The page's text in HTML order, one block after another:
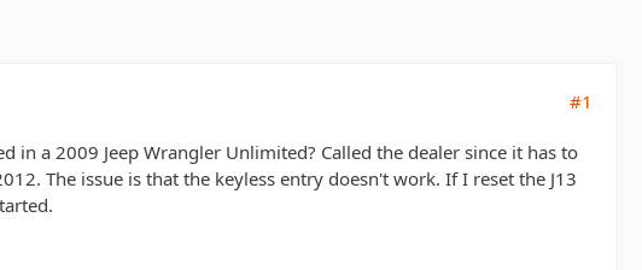
#1
in a 2009 Jeep Wrangler Unlimited? Called the dealer since it has to
The issue is that the keyless entry doesn't work. If I reset the J13